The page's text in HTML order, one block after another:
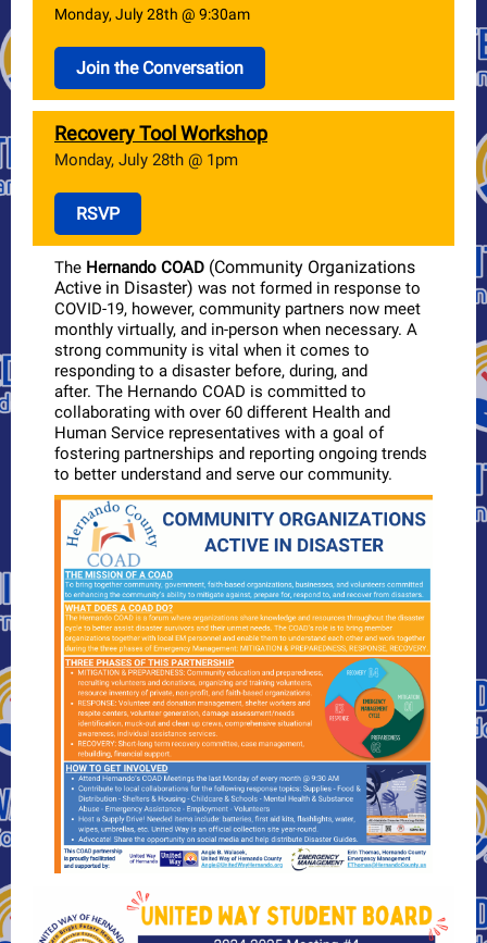
Monday, July 28th @ 9:30am
Join the Conversation
Recovery Tool Workshop
Monday, July 28th @ 1pm
RSVP
The Hernando COAD (Community Organizations
Active in Disaster) was not formed in response to
COVID-19, however, community partners now meet
monthly virtually, and in-person when necessary. A
strong community is vital when it comes to
responding to a disaster before, during, and
after. The Hernando COAD is committed to
collaborating with over 60 different Health and
Human Service representatives with a goal of
fostering partnerships and reporting ongoing trends
to better understand and serve our community.